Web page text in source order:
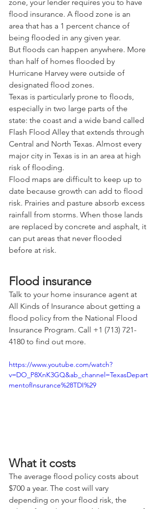
zone, your lender requires you to have
flood insurance. A flood zone is an
area that has a 1 percent chance of
being flooded in any given year.
But floods can happen anywhere. More
than half of homes flooded by
Hurricane Harvey were outside of
designated flood zones.
Texas is particularly prone to floods,
especially in two large parts of the
state: the coast and a wide band called
Flash Flood Alley that extends through
Central and North Texas. Almost every
major city in Texas is in an area at high
risk of flooding.
Flood maps are difficult to keep up to
date because growth can add to flood
risk. Prairies and pasture absorb excess
rainfall from storms. When those lands
are replaced by concrete and asphalt, it
can put areas that never flooded
before at risk.
Flood insurance
Talk to your home insurance agent at
All Kinds of Insurance about getting a
flood policy from the National Flood
Insurance Program. Call +1 (713) 721-
4180 to find out more.
https://www.youtube.com/watch?
v=DO_P8XnK3GQ&ab_channel=TexasDepart
mentofInsurance%28TDI%29
What it costs
The average flood policy costs about
$700 a year. The cost will vary
depending on your flood risk, the